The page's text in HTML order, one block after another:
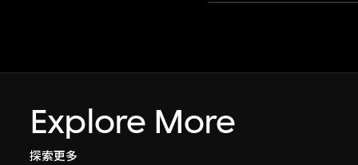
Explore More
探索更多